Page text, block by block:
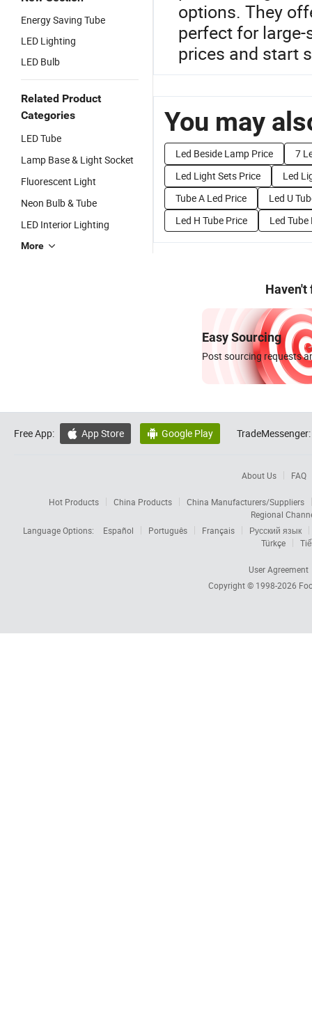
Energy Saving Tube
LED Lighting
LED Bulb
Related Product
Categories
LED Tube
Lamp Base & Light Socket
Fluorescent Light
Neon Bulb & Tube
LED Interior Lighting
More
options. They
perfect for
prices and start
You may
Led Beside Lamp Price
7
Led Light Sets Price
Led
Tube A Led Price
Led U
Led H Tube Price
Led
Haven't
Easy Sourcing
Post sourcing requests
Free App:  App Store  Google Play TradeMessenger:
About Us FAQ
Hot Products China Products
China Manufacturers/Suppliers
Regional
Language Options:
Español Português Français
Русский язык
Türkçe
User Agreement
Copyright © 1998-2026